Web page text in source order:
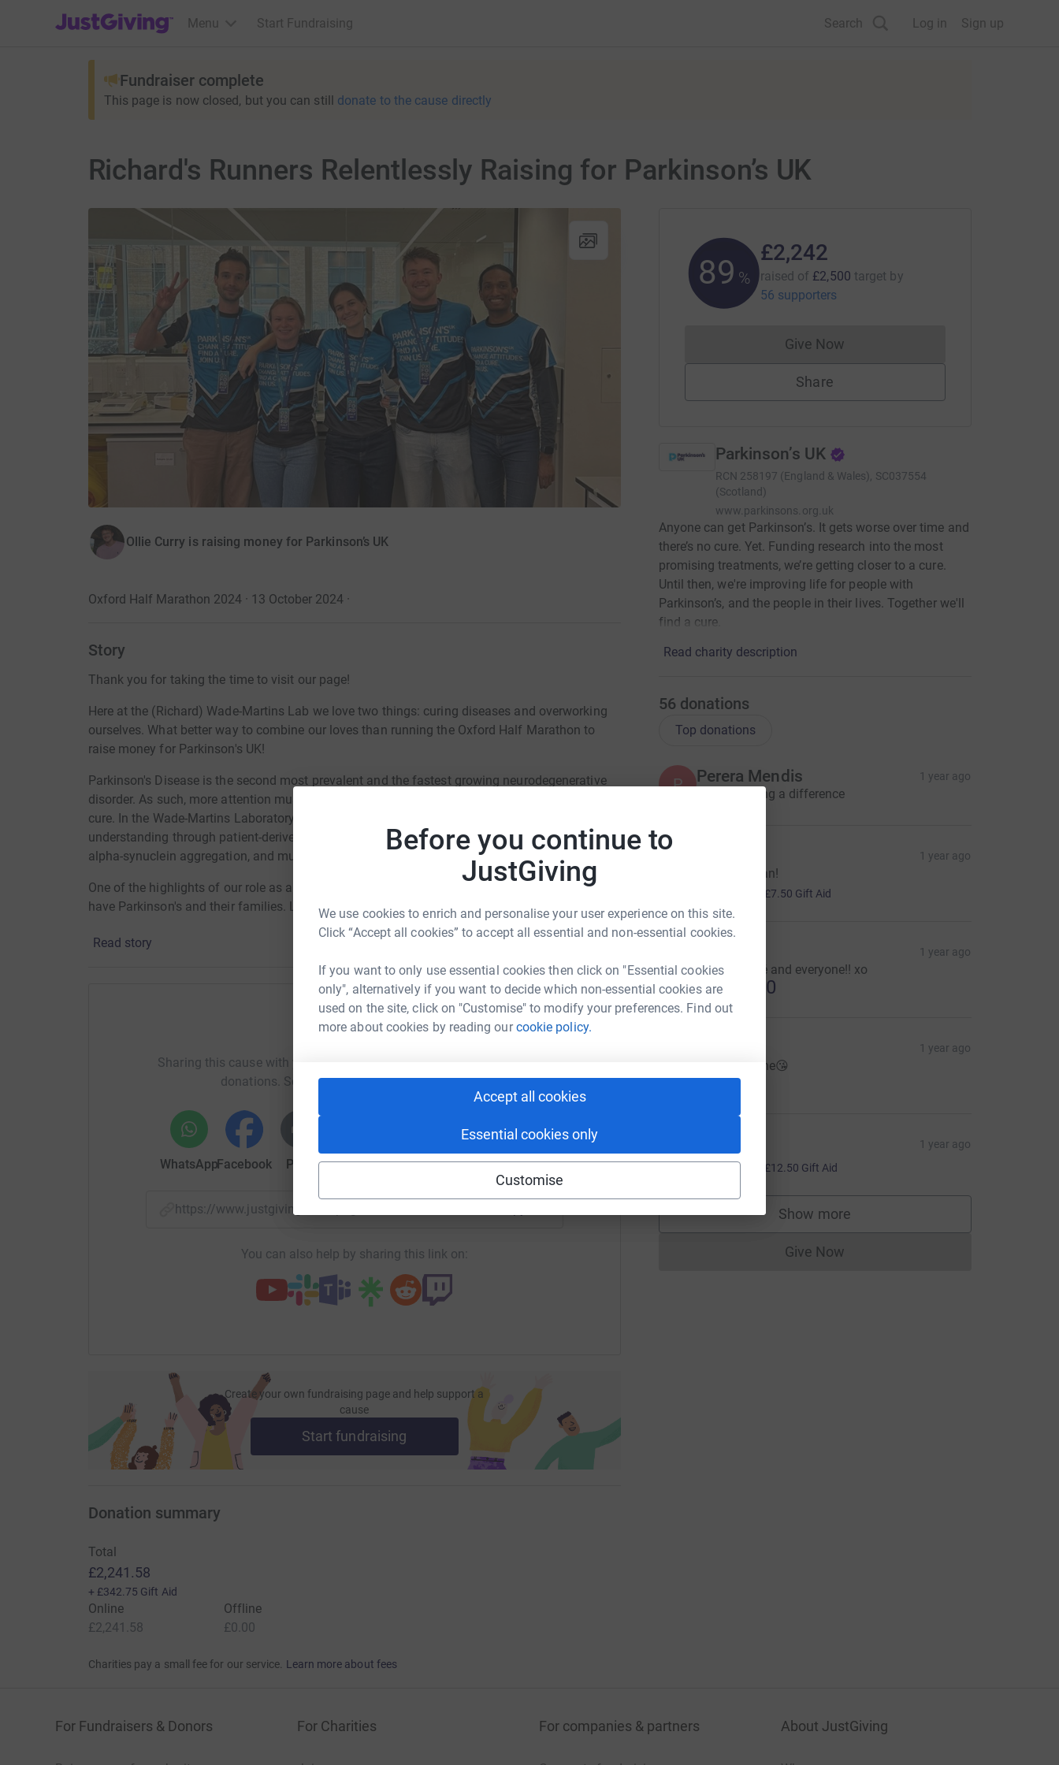
Before you continue to
JustGiving
We use cookies to enrich and personalise your user experience on this site.
Click “Accept all cookies” to accept all essential and non-essential cookies.
If you want to only use essential cookies then click on "Essential cookies
only", alternatively if you want to decide which non-essential cookies are
used on the site, click on "Customise" to modify your preferences. Find out
more about cookies by reading ourcookie policy.
Accept all cookies
Essential cookies only
Customise
JustGiving’s homepage
Menu Start Fundraising Search Log in Sign up
Fundraiser complete
This page is now closed, but you can still donate to the cause directly
Richard's Runners Relentlessly Raising for Parkinson’s UK
Ollie Curry is raising money for Parkinson’s UK
Oxford Half Marathon 2024 · 13 October 2024·
Story
Thank you for taking the time to visit our page!
Here at the (Richard) Wade-Martins Lab we love two things: curing diseases and overworking
ourselves. What better way to combine our loves than running the Oxford Half Marathon to
raise money for Parkinson's UK!
Parkinson's Disease is the second most prevalent and the fastest growing neurodegenerative
disorder. As such, more attention must be directed towards its understanding, treatment, and
cure. In the Wade-Martins Laboratory of Molecular Neurodegeneration we develop
understanding through patient-derived stem cell study, looking at dopaminergic degradation,
alpha-synuclein aggregation, and multi-omics in familial and idiopathic cases.
One of the highlights of our role as an invested lab group is our interactions with those who
have Parkinson's and their families. Learning about their experiences both informs our research
through funding nurses and therapists, hosting events, and being a source of information.
They also help to tackle the disease by funding groundbreaking research.
Many of Richard's Runners have never done a running event before and trained up specifically
does by donating to the page :)
Ollie, Fé, Ben, Ajantha, Luise, Camille, Emilie, and Thomas <3
Donating through JustGiving is simple, fast and totally secure. Your details are safe with
your money directly to the charity. So it's the most efficient way to donate - saving time and
Read story
Help Ollie Curry
Sharing this cause with your network could help raise up to 5x more in
donations. Select a platform to make it happen:
WhatsAppFacebook Print MessengerLinkedIn X Email
https://www.justgiving.com/page/richards-runners?utm_medium=FR&utm_source=CL
You can also help by sharing this link on:
Create your own fundraising page and help support a
cause
Start fundraising
89 %
£2,242
raised of £2,500 target by
56 supporters
Give NowDonations cannot currently be made
Share
Parkinson’s UK
RCN 258197 (England & Wales), SC037554
(Scotland)
www.parkinsons.org.uk
Anyone can get Parkinson’s. It gets worse over time and
there’s no cure. Yet. Funding research into the most
promising treatments, we’re getting closer to a cure.
Until then, we're improving life for people with
Parkinson’s, and the people in their lives. Together we'll
find a cure.
Read charity description
56 donations
Top donations
P Perera Mendis 1 year ago
You're making a difference
1 year ago
Good job man!
£7.50 Gift Aid
1 year ago
Well done Fé and everyone!! xo
US$25.00
1 year ago
Bravo cousine😘
€50.00
L 1 year ago
£50.00 £12.50 Gift Aid
Show more
supporters
Give NowDonations cannot currently be made
Donation summary
Total
£2,241.58
+ £342.75 Gift Aid
Online
£2,241.58
Offline
£0.00
Charities pay a small fee for our service. Learn more about fees
For Fundraisers & Donors For Charities For companies & partners About JustGiving